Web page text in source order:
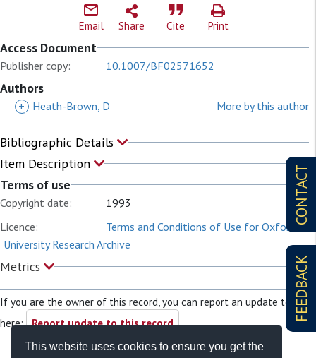
This website uses cookies to ensure you get the
CONTACT
FEEDBACK
Email Share Cite Print
Access Document
Publisher copy: 10.1007/BF02571652
Authors
+ Heath-Brown, D More by this author
Bibliographic Details
Item Description
Terms of use
Copyright date:
1993
Licence:
Terms and Conditions of Use for Oxford
University Research Archive
Metrics
If you are the owner of this record, you can report an update to it
here: Report update to this record